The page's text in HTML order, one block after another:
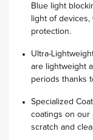
Blue light
light of
protection.
Ultra-
are lightweight
periods thanks
Specialized
coatings on our
scratch and